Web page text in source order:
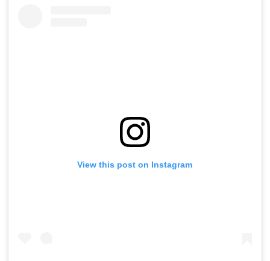
View this post on Instagram